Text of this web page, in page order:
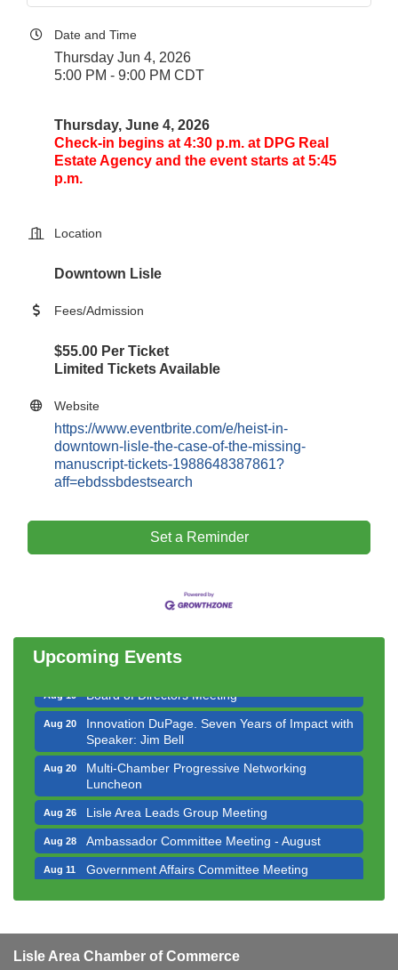
Date and Time
Thursday Jun 4, 2026
5:00 PM - 9:00 PM CDT
Thursday, June 4, 2026
Check-in begins at 4:30 p.m. at DPG Real
Estate Agency and the event starts at 5:45
p.m.
Location
Downtown Lisle
Fees/Admission
$55.00 Per Ticket
Limited Tickets Available
Website
https://www.eventbrite.com/e/heist-in-
downtown-lisle-the-case-of-the-missing-
manuscript-tickets-1988648387861?
aff=ebdssbdestsearch
Set a Reminder
Upcoming Events
Bottles Barrels & Brews Committee Meeting
Luncheon
Aug 14 Executive Board Meeting
Board of Directors Meeting
Aug 20
Innovation DuPage. Seven Years of Impact with
Speaker: Jim Bell
Aug 20
Multi-Chamber Progressive Networking
Luncheon
Aug 26 Lisle Area Leads Group Meeting
Aug 28 Ambassador Committee Meeting - August
Aug 11 Government Affairs Committee Meeting
Lisle Area Chamber of Commerce